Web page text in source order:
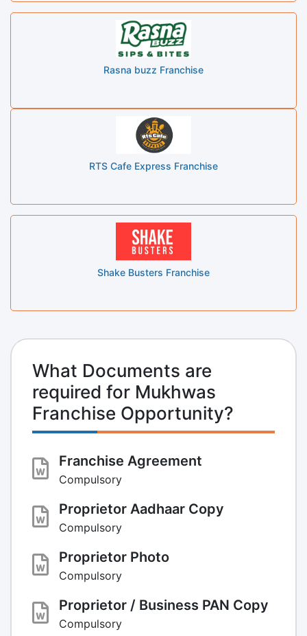
Rasna buzz Franchise
RTS Cafe Express Franchise
Shake Busters Franchise
What Documents are
required for Mukhwas
Franchise Opportunity?
Franchise Agreement
Compulsory
Proprietor Aadhaar Copy
Compulsory
Proprietor Photo
Compulsory
Proprietor / Business PAN Copy
Compulsory